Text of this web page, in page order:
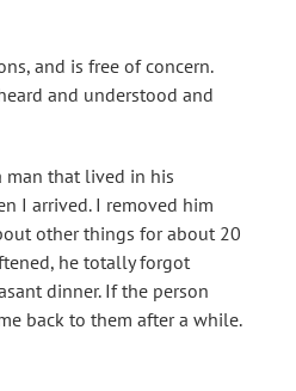
and is free of concern.
and understood and
man that lived in his
I arrived. I removed him
other things for about 20
he totally forgot
dinner. If the person
back to them after a while.